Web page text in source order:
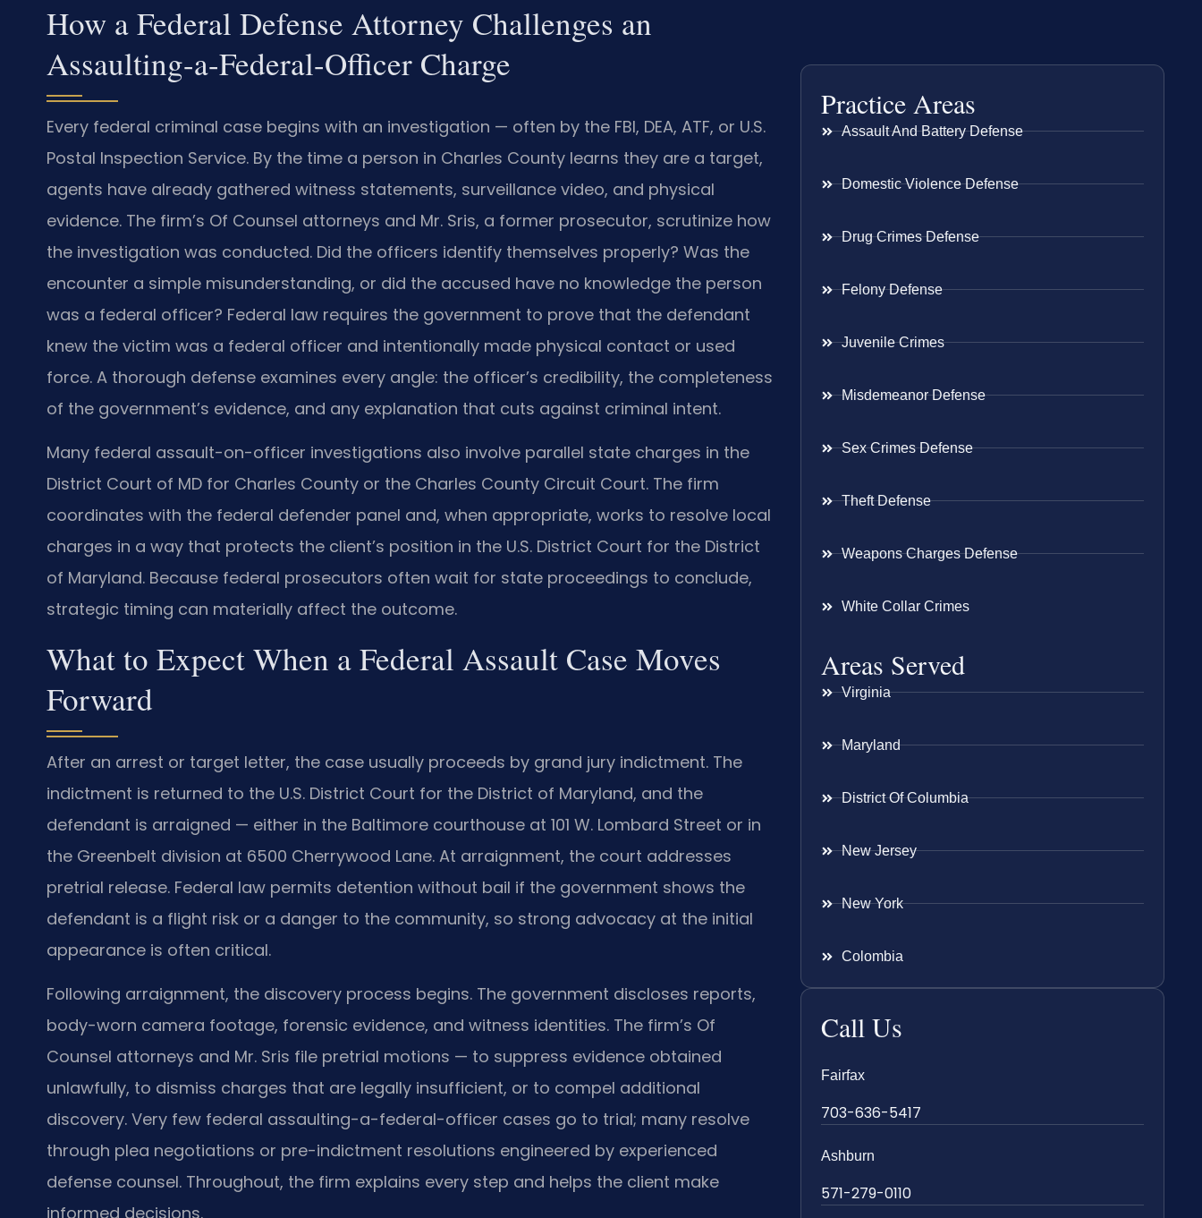
How a Federal Defense Attorney Challenges an
Assaulting-a-Federal-Officer Charge
Every federal criminal case begins with an investigation — often by the FBI, DEA, ATF, or U.S.
Postal Inspection Service. By the time a person in Charles County learns they are a target,
agents have already gathered witness statements, surveillance video, and physical
evidence. The firm’s Of Counsel attorneys and Mr. Sris, a former prosecutor, scrutinize how
the investigation was conducted. Did the officers identify themselves properly? Was the
encounter a simple misunderstanding, or did the accused have no knowledge the person
was a federal officer? Federal law requires the government to prove that the defendant
knew the victim was a federal officer and intentionally made physical contact or used
force. A thorough defense examines every angle: the officer’s credibility, the completeness
of the government’s evidence, and any explanation that cuts against criminal intent.
Many federal assault-on-officer investigations also involve parallel state charges in the
District Court of MD for Charles County or the Charles County Circuit Court. The firm
coordinates with the federal defender panel and, when appropriate, works to resolve local
charges in a way that protects the client’s position in the U.S. District Court for the District
of Maryland. Because federal prosecutors often wait for state proceedings to conclude,
strategic timing can materially affect the outcome.
What to Expect When a Federal Assault Case Moves
Forward
After an arrest or target letter, the case usually proceeds by grand jury indictment. The
indictment is returned to the U.S. District Court for the District of Maryland, and the
defendant is arraigned — either in the Baltimore courthouse at 101 W. Lombard Street or in
the Greenbelt division at 6500 Cherrywood Lane. At arraignment, the court addresses
pretrial release. Federal law permits detention without bail if the government shows the
defendant is a flight risk or a danger to the community, so strong advocacy at the initial
appearance is often critical.
Following arraignment, the discovery process begins. The government discloses reports,
body-worn camera footage, forensic evidence, and witness identities. The firm’s Of
Counsel attorneys and Mr. Sris file pretrial motions — to suppress evidence obtained
unlawfully, to dismiss charges that are legally insufficient, or to compel additional
discovery. Very few federal assaulting-a-federal-officer cases go to trial; many resolve
through plea negotiations or pre-indictment resolutions engineered by experienced
defense counsel. Throughout, the firm explains every step and helps the client make
informed decisions.
Practice Areas
Assault And Battery Defense
Domestic Violence Defense
Drug Crimes Defense
Felony Defense
Juvenile Crimes
Misdemeanor Defense
Sex Crimes Defense
Theft Defense
Weapons Charges Defense
White Collar Crimes
Areas Served
Virginia
Maryland
District Of Columbia
New Jersey
New York
Colombia
Call Us
Fairfax
703-636-5417
Ashburn
571-279-0110